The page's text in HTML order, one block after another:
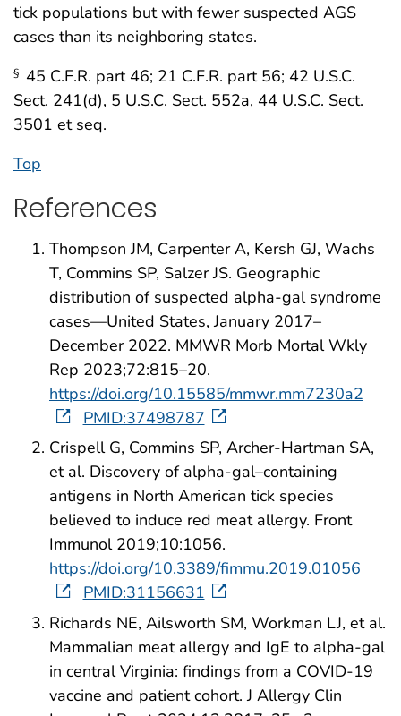
tick populations but with fewer suspected AGS
cases than its neighboring states.
§ 45 C.F.R. part 46; 21 C.F.R. part 56; 42 U.S.C.
Sect. 241(d), 5 U.S.C. Sect. 552a, 44 U.S.C. Sect.
3501 et seq.
Top
References
Thompson JM, Carpenter A, Kersh GJ, Wachs
T, Commins SP, Salzer JS. Geographic
distribution of suspected alpha-gal syndrome
cases—United States, January 2017–
December 2022. MMWR Morb Mortal Wkly
Rep 2023;72:815–20.
https://doi.org/10.15585/mmwr.mm7230a2
PMID:37498787
Crispell G, Commins SP, Archer-Hartman SA,
et al. Discovery of alpha-gal–containing
antigens in North American tick species
believed to induce red meat allergy. Front
Immunol 2019;10:1056.
https://doi.org/10.3389/fimmu.2019.01056
PMID:31156631
Richards NE, Ailsworth SM, Workman LJ, et al.
Mammalian meat allergy and IgE to alpha-gal
in central Virginia: findings from a COVID-19
vaccine and patient cohort. J Allergy Clin